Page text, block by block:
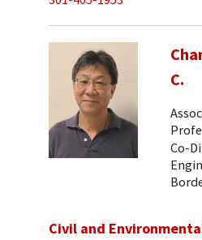
C.
Co-
Civil and